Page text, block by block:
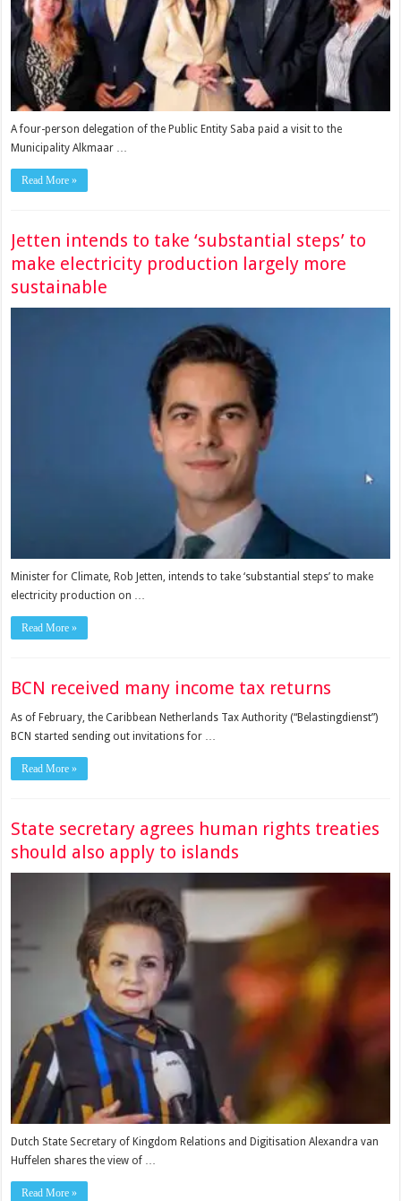
A four-person delegation of the Public Entity Saba paid a visit to the
Municipality Alkmaar …
Read More »
Jetten intends to take ‘substantial steps’ to
make electricity production largely more
sustainable
Minister for Climate, Rob Jetten, intends to take ‘substantial steps’ to make
electricity production on …
Read More »
BCN received many income tax returns
As of February, the Caribbean Netherlands Tax Authority (“Belas­tingdienst”)
BCN started sending out invitations for …
Read More »
State secretary agrees human rights treaties
should also apply to islands
Dutch State Secretary of Kingdom Relations and Digitisa­tion Alexandra van
Huffe­len shares the view of …
Read More »